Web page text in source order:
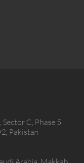
C, Phase 5
Pakistan